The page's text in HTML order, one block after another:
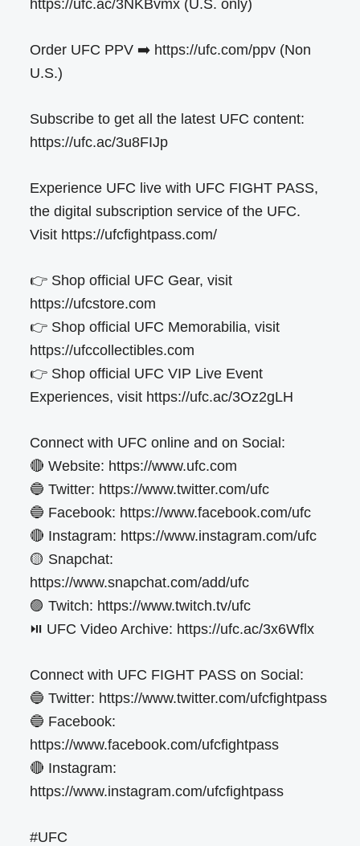
https://ufc.ac/3NKBvmx (U.S. only)
Order UFC PPV ➡️ https://ufc.com/ppv (Non
U.S.)
Subscribe to get all the latest UFC content:
https://ufc.ac/3u8FIJp
Experience UFC live with UFC FIGHT PASS,
the digital subscription service of the UFC.
Visit https://ufcfightpass.com/
👉 Shop official UFC Gear, visit
https://ufcstore.com
👉 Shop official UFC Memorabilia, visit
https://ufccollectibles.com
👉 Shop official UFC VIP Live Event
Experiences, visit https://ufc.ac/3Oz2gLH
Connect with UFC online and on Social:
🔴 Website: https://www.ufc.com
🔵 Twitter: https://www.twitter.com/ufc
🔵 Facebook: https://www.facebook.com/ufc
🔴 Instagram: https://www.instagram.com/ufc
🟡 Snapchat:
https://www.snapchat.com/add/ufc
🟣 Twitch: https://www.twitch.tv/ufc
⏯️ UFC Video Archive: https://ufc.ac/3x6Wflx
Connect with UFC FIGHT PASS on Social:
🔵 Twitter: https://www.twitter.com/ufcfightpass
🔵 Facebook:
https://www.facebook.com/ufcfightpass
🔴 Instagram:
https://www.instagram.com/ufcfightpass
#UFC